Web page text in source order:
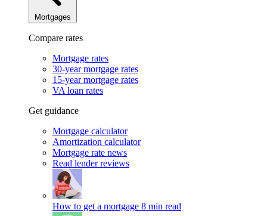
Mortgages
Compare rates
Mortgage rates
30-year mortgage rates
15-year mortgage rates
VA loan rates
Get guidance
Mortgage calculator
Amortization calculator
Mortgage rate news
Read lender reviews
How to get a mortgage 8 min read